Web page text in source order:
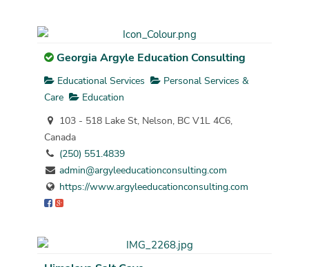
Georgia Argyle Education Consulting
Educational Services
Personal Services &
Care
Education
103 - 518 Lake St, Nelson, BC V1L 4C6,
Canada
(250) 551.4839
admin@argyleeducationconsulting.com
https://www.argyleeducationconsulting.com